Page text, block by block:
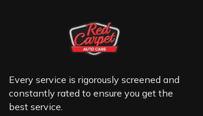
Every service is rigorously screened and
constantly rated to ensure you get the
best service.